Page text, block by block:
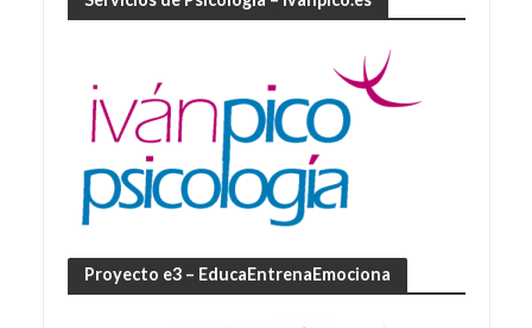
Proyecto e3 – EducaEntrenaEmociona